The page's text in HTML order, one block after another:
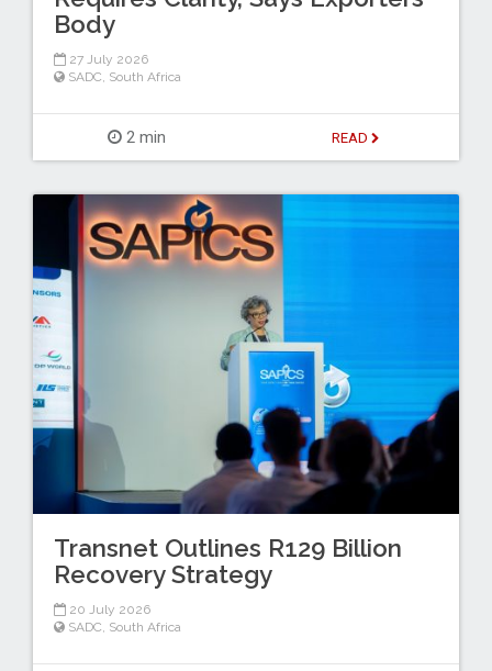
Body
27 July 2026
SADC, South Africa
2 min READ
Transnet Outlines R129 Billion
Recovery Strategy
20 July 2026
SADC, South Africa